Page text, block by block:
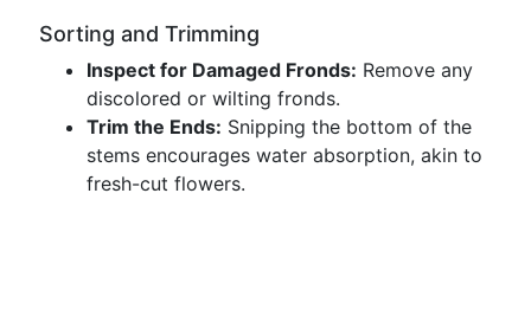
Sorting and Trimming
Inspect for Damaged Fronds: Remove any
discolored or wilting fronds.
Trim the Ends: Snipping the bottom of the
stems encourages water absorption, akin to
fresh-cut flowers.